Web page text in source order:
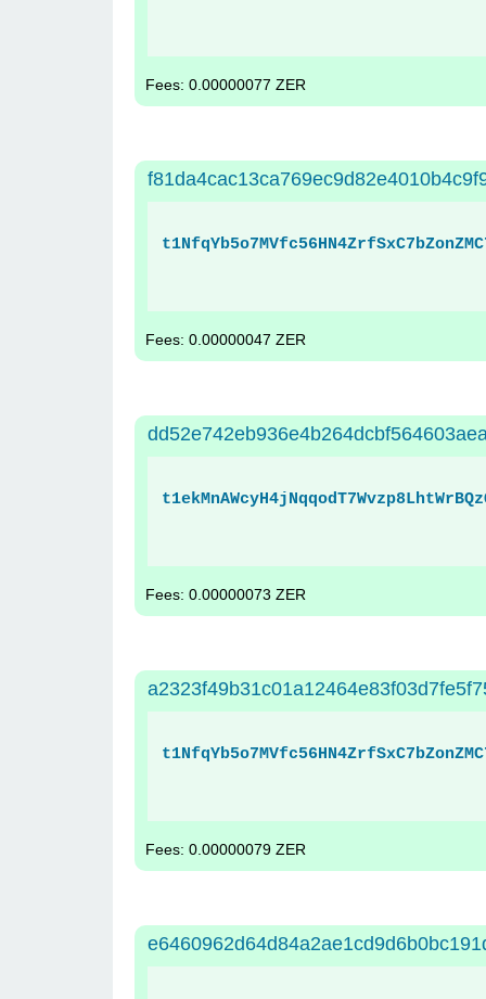
Fees: 0.00000077 ZER
Fees: 0.00000047 ZER
Fees: 0.00000073 ZER
Fees: 0.00000079 ZER